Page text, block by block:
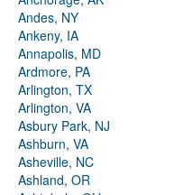
Andes, NY
Ankeny, IA
Annapolis, MD
Ardmore, PA
Arlington, TX
Arlington, VA
Asbury Park, NJ
Ashburn, VA
Asheville, NC
Ashland, OR